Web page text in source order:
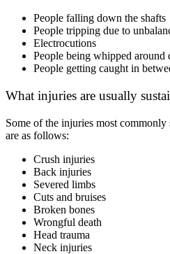
People falling down the shafts
People tripping due to
Electrocutions
People being whipped around
People getting caught in
What injuries are usually
Some of the injuries most commonly
are as follows:
Crush injuries
Back injuries
Severed limbs
Cuts and bruises
Broken bones
Wrongful death
Head trauma
Neck injuries